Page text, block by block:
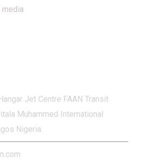
media
Jet Centre FAAN Transit
Muhammed International
Nigeria.